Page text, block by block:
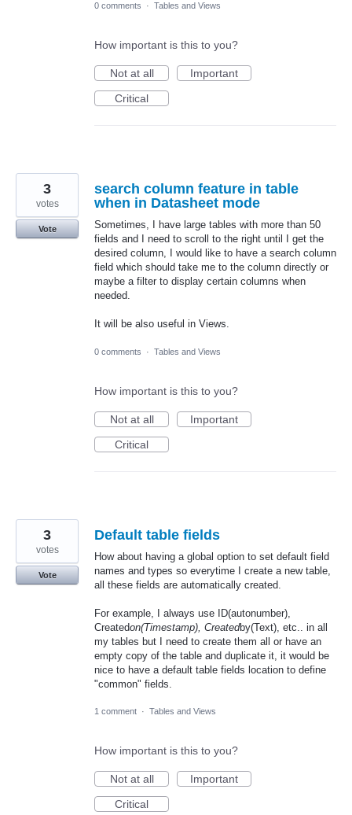
0 comments · Tables and Views
How important is this to you?
Not at all
Important
Critical
search column feature in table
when in Datasheet mode
Sometimes, I have large tables with more than 50
fields and I need to scroll to the right until I get the
desired column, I would like to have a search column
field which should take me to the column directly or
maybe a filter to display certain columns when
needed.
It will be also useful in Views.
3
votes
Vote
0 comments · Tables and Views
How important is this to you?
Not at all
Important
Critical
Default table fields
How about having a global option to set default field
names and types so everytime I create a new table,
all these fields are automatically created.
For example, I always use ID(autonumber),
Createdon(Timestamp), Createdby(Text), etc.. in all
my tables but I need to create them all or have an
empty copy of the table and duplicate it, it would be
nice to have a default table fields location to define
"common" fields.
3
votes
Vote
1 comment · Tables and Views
How important is this to you?
Not at all
Important
Critical